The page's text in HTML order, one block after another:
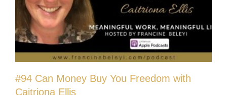
#94 Can Money Buy You Freedom with
Caitriona Ellis